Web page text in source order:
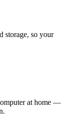
storage, so your
at home —